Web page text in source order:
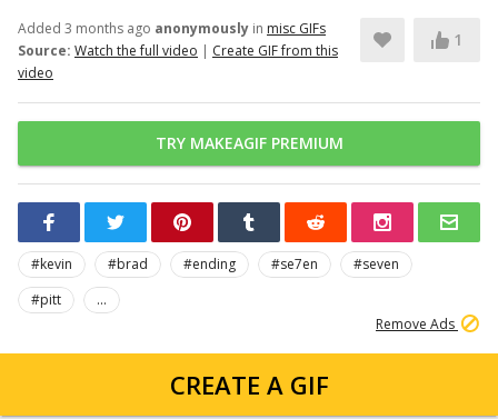
Added 3 months ago anonymously in misc GIFs
Source: Watch the full video | Create GIF from this
video
1
TRY MAKEAGIF PREMIUM
#kevin #brad #ending #se7en
#seven
#pitt
...
Remove Ads
CREATE A GIF